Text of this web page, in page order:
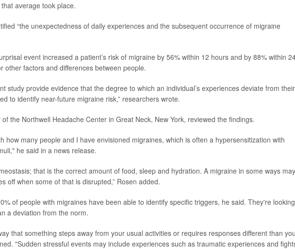
average took place.
“the unexpectedness of daily experiences and the subsequent occurrence of migraine
event increased a patient’s risk of migraine by 56% within 12 hours and by 88% within
other factors and differences between people.
study provide evidence that the degree to which an individual’s experiences deviate from their
to identify near-future migraine risk,” researchers wrote.
of the Northwell Headache Center in Great Neck, New York, reviewed the findings.
how many people and I have envisioned migraines, which is often a hypersensitization with
he said in a news release.
that is the correct amount of food, sleep and hydration. A migraine in some ways
off when some of that is disrupted,” Rosen added.
of people with migraines have been able to identify specific triggers, he said. They're
a deviation from the norm.
that something steps away from your usual activities or requires responses different than
"Sudden stressful events may include experiences such as traumatic experiences and